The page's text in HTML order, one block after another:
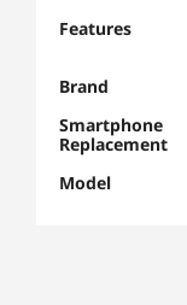
Features
Brand
Smartphone
Replacement
Model